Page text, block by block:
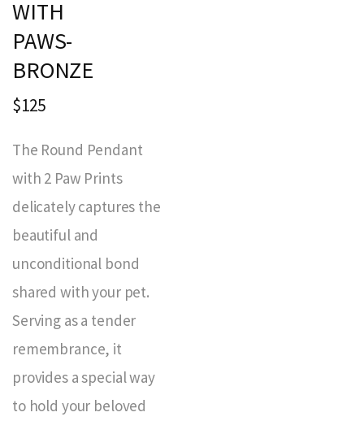
WITH
PAWS-
BRONZE
$125
The Round Pendant
with 2 Paw Prints
delicately captures the
beautiful and
unconditional bond
shared with your pet.
Serving as a tender
remembrance, it
provides a special way
to hold your beloved